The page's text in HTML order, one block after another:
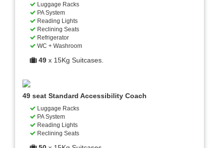
Luggage Racks
PA System
Reading Lights
Reclining Seats
Refrigerator
WC + Washroom
49 x 15Kg Suitcases.
49 seat Standard Accessibility Coach
Luggage Racks
PA System
Reading Lights
Reclining Seats